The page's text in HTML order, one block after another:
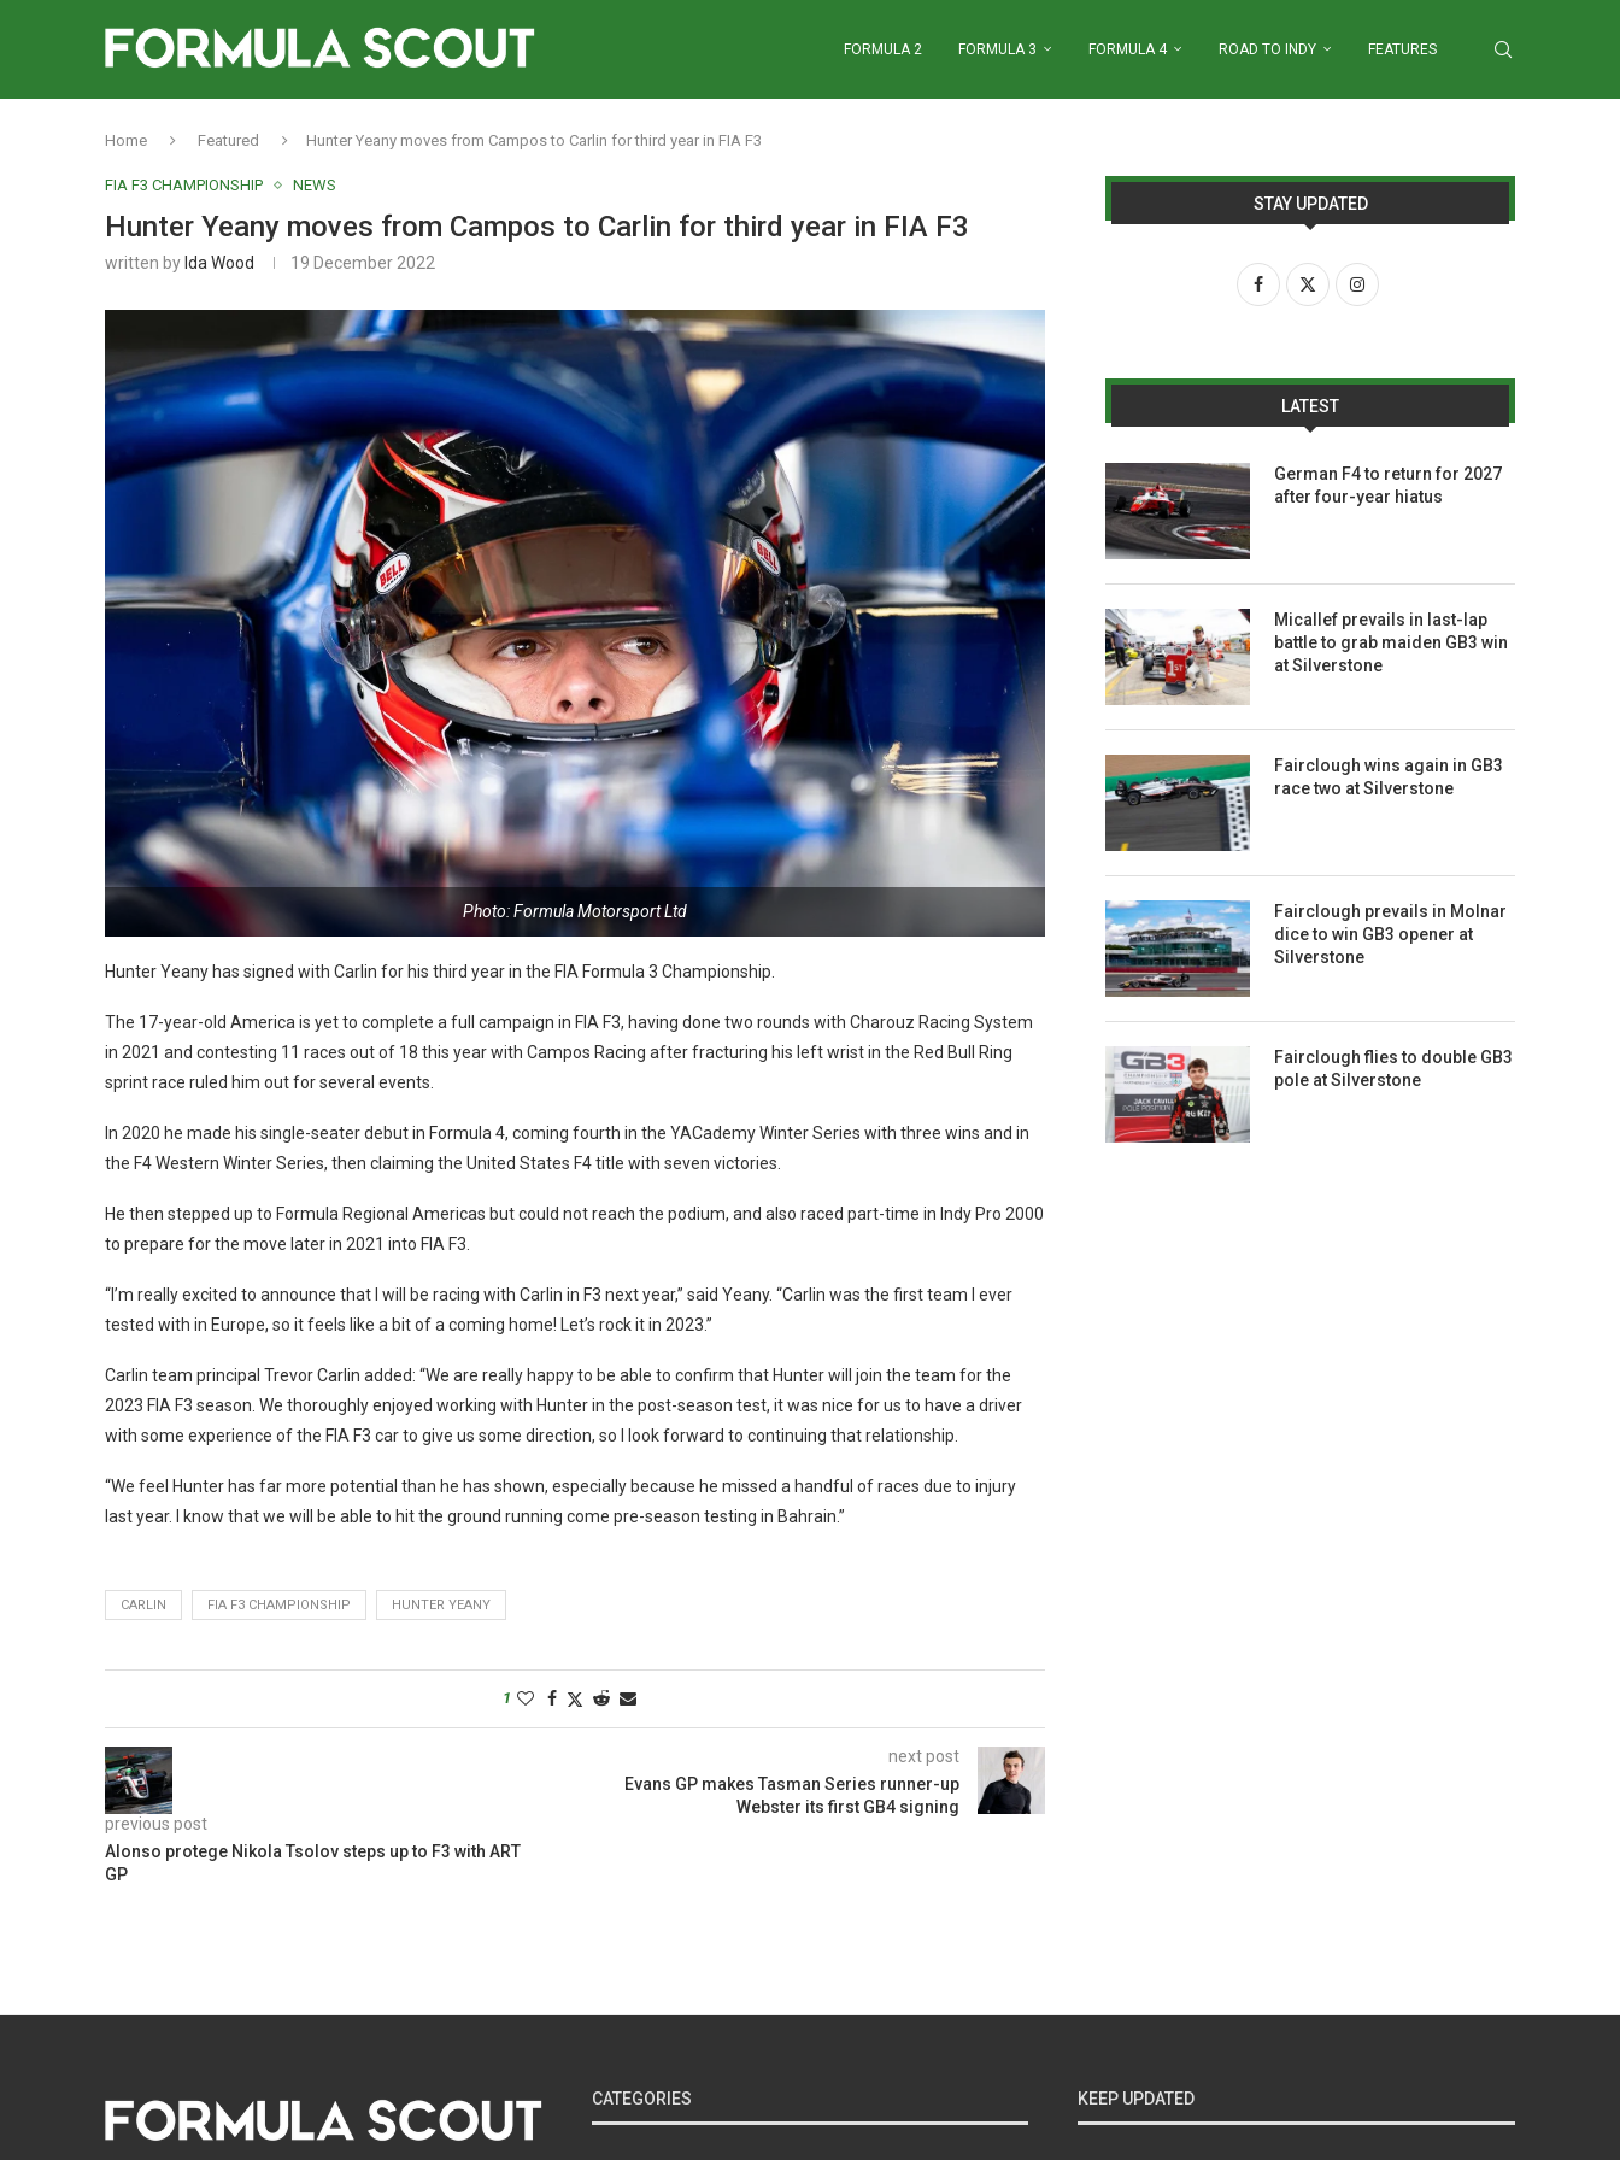
FORMULA 2 FORMULA 3 FORMULA 4 ROAD TO INDY FEATURES
Home Featured Hunter Yeany moves from Campos to Carlin for third year in FIA F3
FIA F3 CHAMPIONSHIP NEWS
Hunter Yeany moves from Campos to Carlin for third year in FIA F3
written by Ida Wood 19 December 2022
Photo: Formula Motorsport Ltd
Hunter Yeany has signed with Carlin for his third year in the FIA Formula 3 Championship.
The 17-year-old America is yet to complete a full campaign in FIA F3, having done two rounds with Charouz Racing System
in 2021 and contesting 11 races out of 18 this year with Campos Racing after fracturing his left wrist in the Red Bull Ring
sprint race ruled him out for several events.
In 2020 he made his single-seater debut in Formula 4, coming fourth in the YACademy Winter Series with three wins and in
the F4 Western Winter Series, then claiming the United States F4 title with seven victories.
He then stepped up to Formula Regional Americas but could not reach the podium, and also raced part-time in Indy Pro 2000
to prepare for the move later in 2021 into FIA F3.
“I’m really excited to announce that I will be racing with Carlin in F3 next year,” said Yeany. “Carlin was the first team I ever
tested with in Europe, so it feels like a bit of a coming home! Let’s rock it in 2023.”
Carlin team principal Trevor Carlin added: “We are really happy to be able to confirm that Hunter will join the team for the
2023 FIA F3 season. We thoroughly enjoyed working with Hunter in the post-season test, it was nice for us to have a driver
with some experience of the FIA F3 car to give us some direction, so I look forward to continuing that relationship.
“We feel Hunter has far more potential than he has shown, especially because he missed a handful of races due to injury
last year. I know that we will be able to hit the ground running come pre-season testing in Bahrain.”
CARLIN FIA F3 CHAMPIONSHIP HUNTER YEANY
1
previous post
Alonso protege Nikola Tsolov steps up to F3 with ART
GP
next post
Evans GP makes Tasman Series runner-up
Webster its first GB4 signing
STAY UPDATED
LATEST
German F4 to return for 2027
after four-year hiatus
Micallef prevails in last-lap
battle to grab maiden GB3 win
at Silverstone
Fairclough wins again in GB3
race two at Silverstone
Fairclough prevails in Molnar
dice to win GB3 opener at
Silverstone
Fairclough flies to double GB3
pole at Silverstone
CATEGORIES KEEP UPDATED